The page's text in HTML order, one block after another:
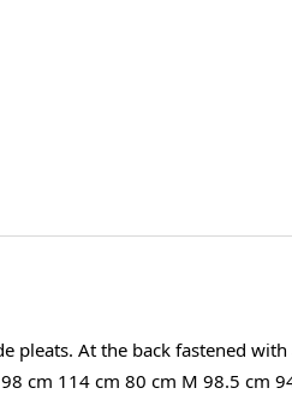
pleats. At the back fastened with
cm 114 cm 80 cm M 98.5 cm